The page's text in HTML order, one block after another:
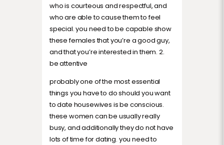
who is courteous and respectful, and
who are able to cause them to feel
special. you need to be capable show
these females that you’re a good guy,
and that you’re interested in them. 2.
be attentive
probably one of the most essential
things you have to do should you want
to date housewives is be conscious.
these women can be usually really
busy, and additionally they do not have
lots of time for dating. you need to